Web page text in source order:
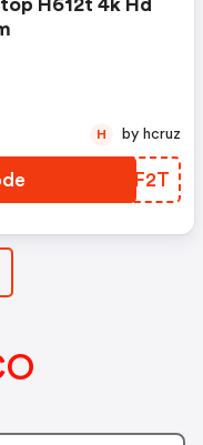
H612t 4k Hd
NZPF2T
H by hcruz